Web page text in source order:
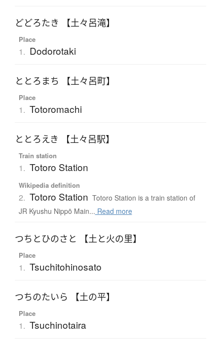
どどろたき 【土々呂滝】
Place
1. Dodorotaki
ととろまち 【土々呂町】
Place
1. Totoromachi
ととろえき 【土々呂駅】
Train station
1. Totoro Station
Wikipedia definition
2. Totoro Station Totoro Station is a train station of
JR Kyushu Nippō Main... Read more
つちとひのさと 【土と火の里】
Place
1. Tsuchitohinosato
つちのたいら 【土の平】
Place
1. Tsuchinotaira